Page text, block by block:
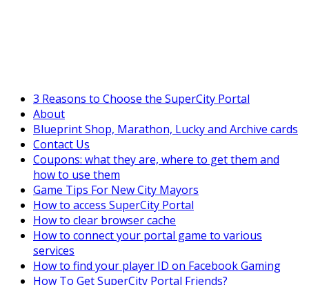
3 Reasons to Choose the SuperCity Portal
About
Blueprint Shop, Marathon, Lucky and Archive cards
Contact Us
Coupons: what they are, where to get them and
how to use them
Game Tips For New City Mayors
How to access SuperCity Portal
How to clear browser cache
How to connect your portal game to various
services
How to find your player ID on Facebook Gaming
How To Get SuperCity Portal Friends?